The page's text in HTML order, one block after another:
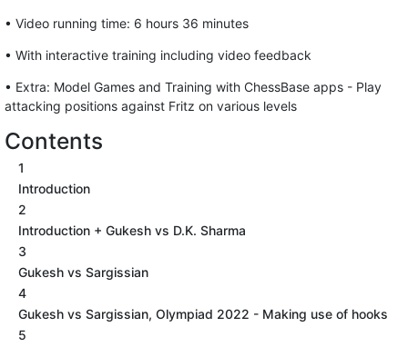
• Video running time: 6 hours 36 minutes
• With interactive training including video feedback
• Extra: Model Games and Training with ChessBase apps - Play
attacking positions against Fritz on various levels
Contents
1
Introduction
2
Introduction + Gukesh vs D.K. Sharma
3
Gukesh vs Sargissian
4
Gukesh vs Sargissian, Olympiad 2022 - Making use of hooks
5